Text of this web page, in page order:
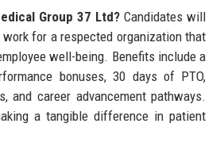
Group 37 Ltd? Candidates will
for a respected organization that
well-being. Benefits include a
bonuses, 30 days of PTO,
and career advancement pathways.
a tangible difference in patient